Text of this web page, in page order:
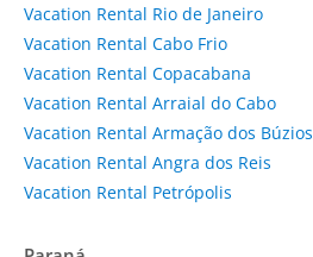
Vacation Rental Rio de Janeiro
Vacation Rental Cabo Frio
Vacation Rental Copacabana
Vacation Rental Arraial do Cabo
Vacation Rental Armação dos Búzios
Vacation Rental Angra dos Reis
Vacation Rental Petrópolis